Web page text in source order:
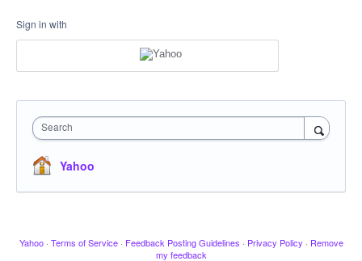
Sign in with
Search
Yahoo
Yahoo · Terms of Service · Feedback Posting Guidelines · Privacy Policy · Remove
my feedback